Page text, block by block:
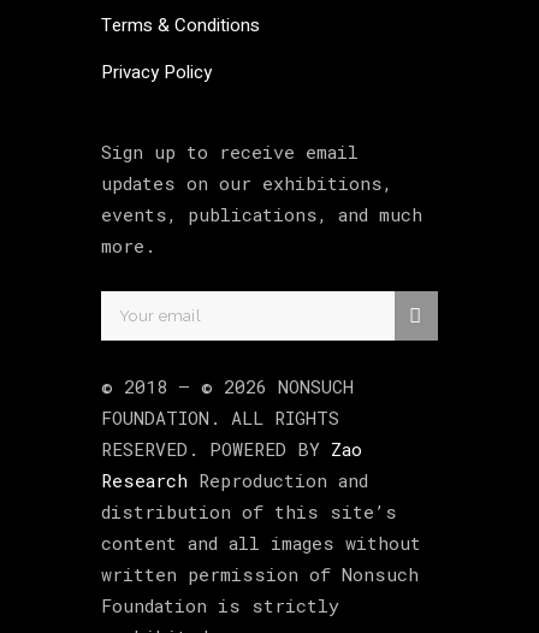
Terms & Conditions
Privacy Policy
Sign up to receive email
updates on our exhibitions,
events, publications, and much
more.
© 2018 – © 2026 NONSUCH
FOUNDATION . ALL RIGHTS
RESERVED. POWERED BY Zao
Research Reproduction and
distribution of this site’s
content and all images without
written permission of Nonsuch
Foundation is strictly